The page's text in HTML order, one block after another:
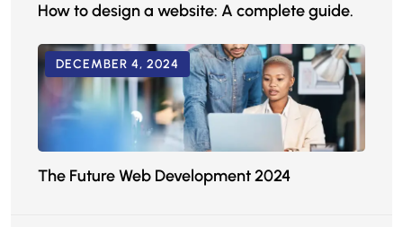
How to design a website: A complete guide.
DECEMBER 4, 2024
The Future Web Development 2024